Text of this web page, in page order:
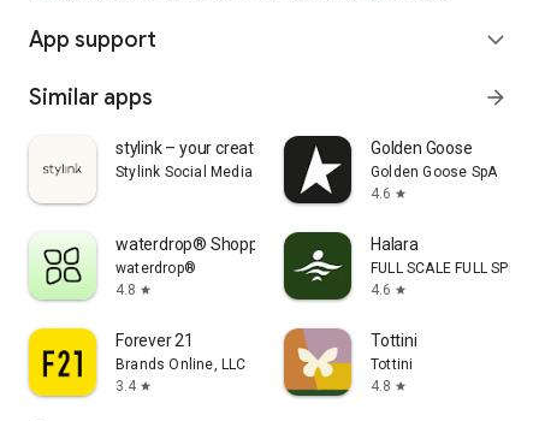
App support expand_more
Similar apps arrow_forward
stylink – your creator tool
Stylink Social Media GmbH
Golden Goose
Golden Goose SpA
4.6 star
waterdrop® Shopping App
waterdrop®
4.8 star
Halara
FULL SCALE FULL SPEED
4.6 star
Forever 21
Brands Online, LLC
3.4 star
Tottini
Tottini
4.8 star